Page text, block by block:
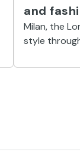
and
Milan, the
style
football